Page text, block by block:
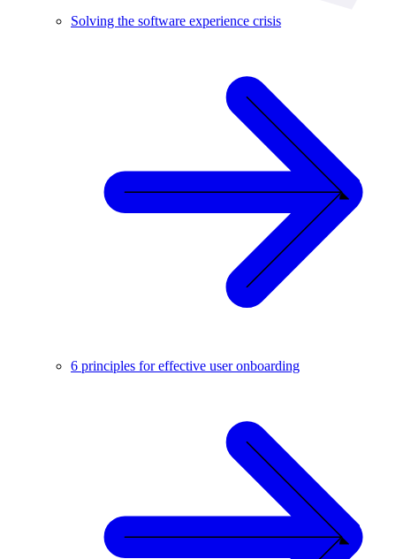
Solving the software experience crisis
6 principles for effective user onboarding